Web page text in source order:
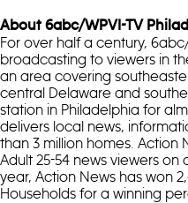
About 6abc/WPVI-TV
For over half a century,
broadcasting to viewers in
an area covering
central Delaware and
station in Philadelphia for
delivers local news,
than 3 million homes. Action
Adult 25-54 news viewers
year, Action News has won
Households for a winning